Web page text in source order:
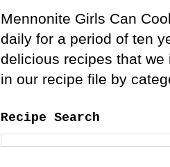
Mennonite Girls Can
daily for a period of ten
delicious recipes that
in our recipe file by
Recipe Search